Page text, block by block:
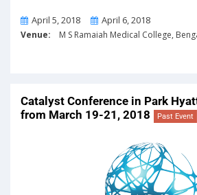
From
April 5, 2018 ToApril 6, 2018
Venue: M S Ramaiah Medical College,
Catalyst Conference in Park
from March 19-21, 2018
Past Event